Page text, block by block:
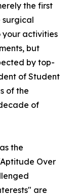
the first
surgical
your activities
but
by top-
of Student
of the
of
the
Over
are